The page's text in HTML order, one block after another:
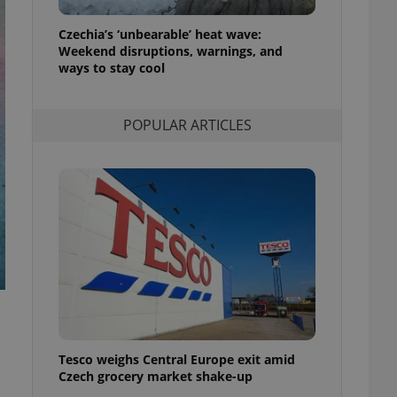
Czechia’s ‘unbearable’ heat wave:
Weekend disruptions, warnings, and
ways to stay cool
POPULAR ARTICLES
Tesco weighs Central Europe exit amid
Czech grocery market shake-up
purpose identifier
It is
number, how it is
but a good
in status for a
long-term sign-ins
a
maintain access
unnecessary
- which is a
in a site and
as real time